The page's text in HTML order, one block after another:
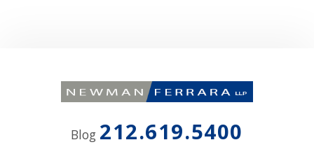
Blog 212.619.5400